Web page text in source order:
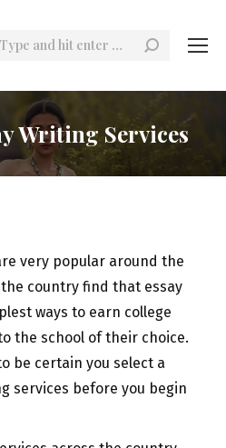
Writing Services
very popular around the
country find that essay
ways to earn college
the school of their choice.
be certain you select a
services before you begin